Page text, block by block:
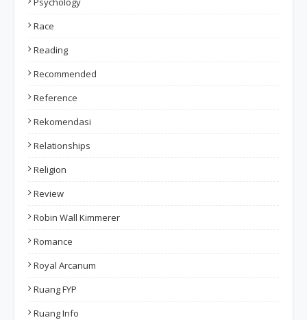
Race
Reading
Recommended
Reference
Rekomendasi
Relationships
Religion
Review
Robin Wall Kimmerer
Romance
Royal Arcanum
Ruang FYP
Ruang Info